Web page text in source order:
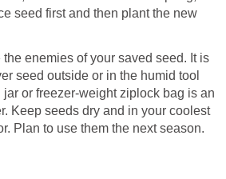
seed first and then plant the new
enemies of your saved seed. It is
seed outside or in the humid tool
or freezer-weight ziplock bag is an
Keep seeds dry and in your coolest
Plan to use them the next season.